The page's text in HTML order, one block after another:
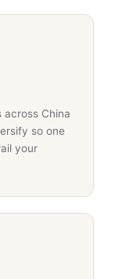
across China
so one
your